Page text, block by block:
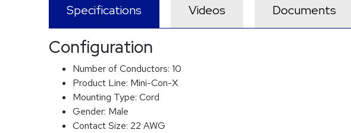
Specifications Videos Documents
Configuration
Number of Conductors: 10
Product Line: Mini-Con-X
Mounting Type: Cord
Gender: Male
Contact Size: 22 AWG